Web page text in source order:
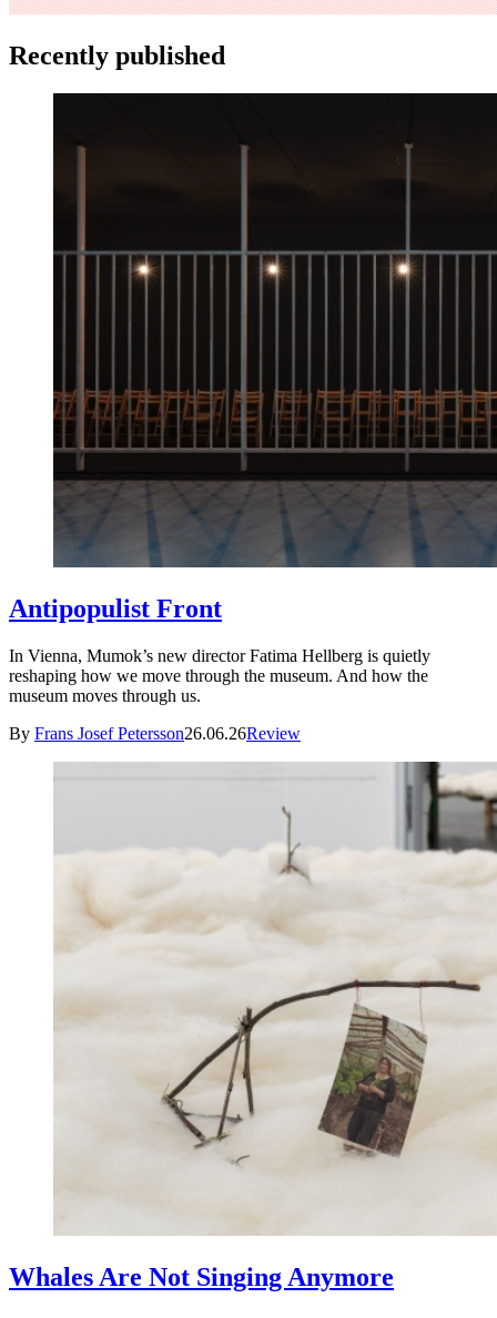
Recently published
Antipopulist Front
In Vienna, Mumok’s new director Fatima Hellberg is quietly
reshaping how we move through the museum. And how the
museum moves through us.
By Frans Josef Petersson26.06.26Review
Whales Are Not Singing Anymore